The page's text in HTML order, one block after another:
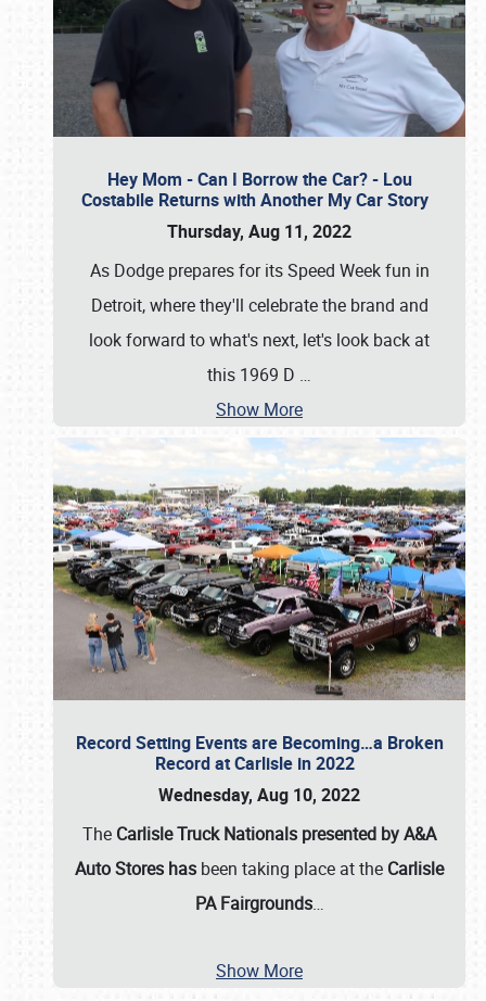
Hey Mom - Can I Borrow the Car? - Lou
Costabile Returns with Another My Car Story
Thursday, Aug 11, 2022
As Dodge prepares for its Speed Week fun in
Detroit, where they'll celebrate the brand and
look forward to what's next, let's look back at
this 1969 D …
Show More
Record Setting Events are Becoming…a Broken
Record at Carlisle in 2022
Wednesday, Aug 10, 2022
The Carlisle Truck Nationals presented by A&A
Auto Stores has been taking place at the Carlisle
PA Fairgrounds…
Show More